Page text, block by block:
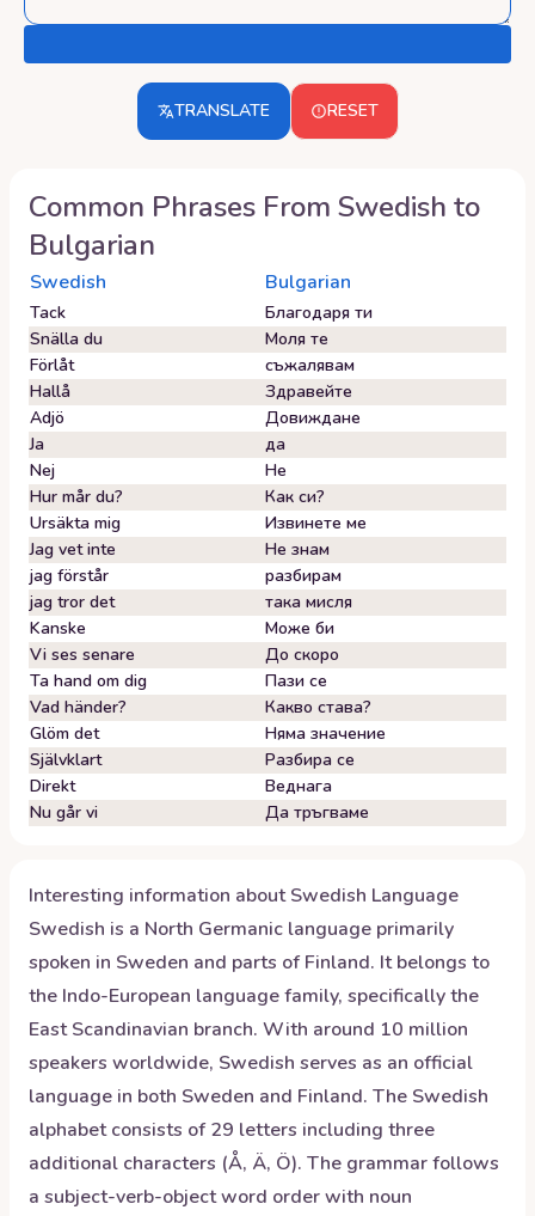
TRANSLATE RESET
Common Phrases From Swedish to
Bulgarian
Swedish Bulgarian
Tack
Благодаря ти
Snälla du
Моля те
Förlåt
съжалявам
Hallå
Здравейте
Adjö
Довиждане
Ja
да
Nej
Не
Hur mår du?
Как си?
Ursäkta mig
Извинете ме
Jag vet inte
Не знам
jag förstår
разбирам
jag tror det
така мисля
Kanske
Може би
Vi ses senare
До скоро
Ta hand om dig
Пази се
Vad händer?
Какво става?
Glöm det
Няма значение
Självklart
Разбира се
Direkt
Веднага
Nu går vi
Да тръгваме
Interesting information aboutSwedish Language
Swedish is a North Germanic language primarily
spoken in Sweden and parts of Finland. It belongs to
the Indo-European language family, specifically the
East Scandinavian branch. With around 10 million
speakers worldwide, Swedish serves as an official
language in both Sweden and Finland. The Swedish
alphabet consists of 29 letters including three
additional characters (Å, Ä, Ö). The grammar follows
a subject-verb-object word order with noun